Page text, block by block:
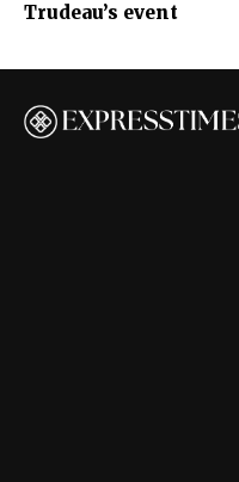
Trudeau’s event